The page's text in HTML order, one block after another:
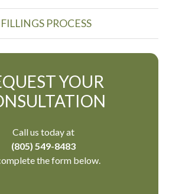
PROCESS
YOUR
Call us today at
(805) 549-8483
the form below.